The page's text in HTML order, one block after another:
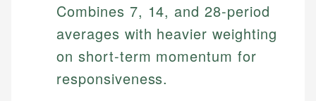
Combines 7, 14, and 28-period
averages with heavier weighting
on short-term momentum for
responsiveness.